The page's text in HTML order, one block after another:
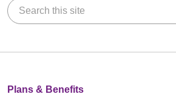
Search this site
Plans & Benefits